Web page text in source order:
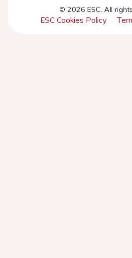
© 2026 ESC. All
ESC Cookies Policy